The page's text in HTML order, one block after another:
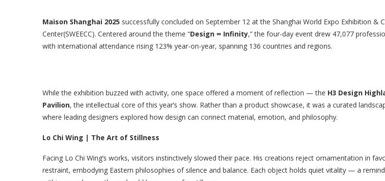
Maison Shanghai 2025 successfully concluded on September 12 at the Shanghai World Expo Exhibition &
Center(SWEECC). Centered around the theme “Design ∞ Infinity,” the four-day event drew 47,077
with international attendance rising 123% year-on-year, spanning 136 countries and regions.
While the exhibition buzzed with activity, one space offered a moment of reflection — the H3 Design
Pavilion, the intellectual core of this year’s show. Rather than a product showcase, it was a curated
where leading designers explored how design can connect material, emotion, and philosophy.
Lo Chi Wing | The Art of Stillness
Facing Lo Chi Wing’s works, visitors instinctively slowed their pace. His creations reject ornamentation in
restraint, embodying Eastern philosophies of silence and balance. Each object holds quiet vitality — a